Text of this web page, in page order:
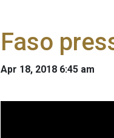
Faso
Apr 18, 2018 6:45 am